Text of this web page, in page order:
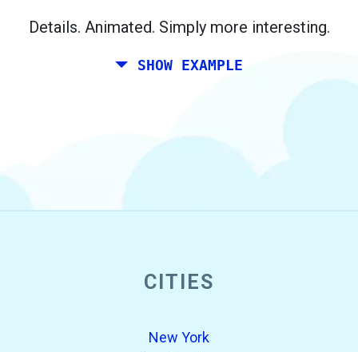
Details. Animated. Simply more interesting.
SHOW EXAMPLE
CITIES
New York